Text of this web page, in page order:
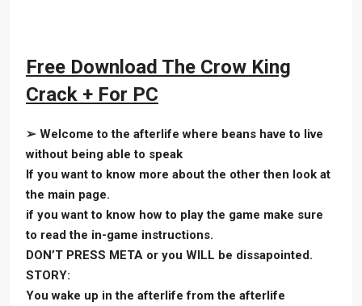
Free Download The Crow King
Crack + For PC
➢ Welcome to the afterlife where beans have to live
without being able to speak
If you want to know more about the other then look at
the main page.
if you want to know how to play the game make sure
to read the in-game instructions.
DON’T PRESS META or you WILL be dissapointed.
STORY:
You wake up in the afterlife from the afterlife